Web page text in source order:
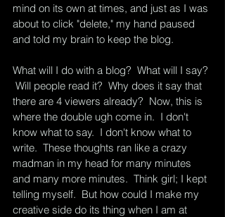
mind on its own at times, and just as I was
about to click "delete," my hand paused
and told my brain to keep the blog.
What will I do with a blog?  What will I say?
Will people read it?  Why does it say that
there are 4 viewers already?  Now, this is
where the double ugh come in.  I don't
know what to say.  I don't know what to
write.  These thoughts ran like a crazy
madman in my head for many minutes
and many more minutes.  Think girl; I kept
telling myself.  But how could I make my
creative side do its thing when I am at